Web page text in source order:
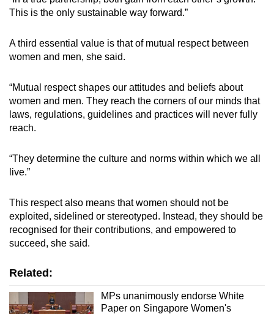
This is the only sustainable way forward.”
A third essential value is that of mutual respect between
women and men, she said.
“Mutual respect shapes our attitudes and beliefs about
women and men. They reach the corners of our minds that
laws, regulations, guidelines and practices will never fully
reach.
“They determine the culture and norms within which we all
live.”
This respect also means that women should not be
exploited, sidelined or stereotyped. Instead, they should be
recognised for their contributions, and empowered to
succeed, she said.
Related:
MPs unanimously endorse White
Paper on Singapore Women's